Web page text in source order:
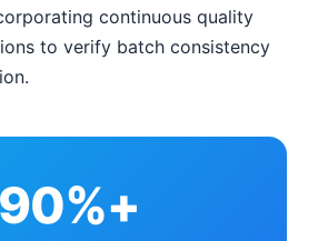
continuous quality
to verify batch consistency
90%+